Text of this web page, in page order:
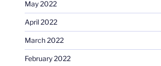
May 2022
April 2022
March 2022
February 2022